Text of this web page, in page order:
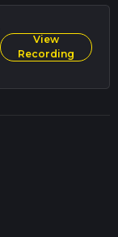
View
Recording